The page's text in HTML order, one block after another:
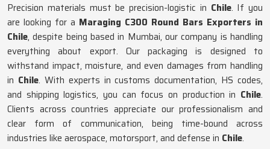
Precision materials must be precision-logistic in Chile. If you
are looking for a Maraging C300 Round Bars Exporters in
Chile, despite being based in Mumbai, our company is handling
everything about export. Our packaging is designed to
withstand impact, moisture, and even damages from handling
in Chile. With experts in customs documentation, HS codes,
and shipping logistics, you can focus on production in Chile.
Clients across countries appreciate our professionalism and
clear form of communication, being time-bound across
industries like aerospace, motorsport, and defense in Chile.